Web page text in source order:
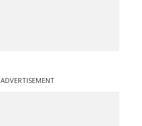
ADVERTISEMENT